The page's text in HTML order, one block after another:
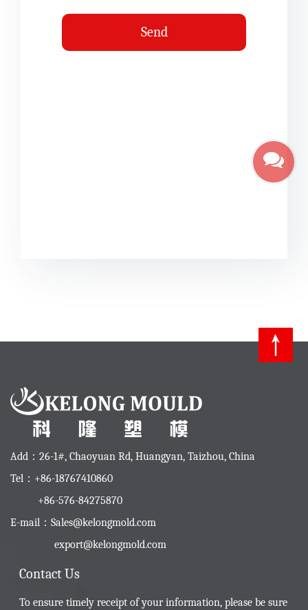
Add：26-1#, Chaoyuan Rd, Huangyan, Taizhou, China
Tel：+86-18767410860
+86-576-84275870
E-mail： Sales@kelongmold.com
export@kelongmold.com
Contact Us
To ensure timely receipt of your information, please be sure